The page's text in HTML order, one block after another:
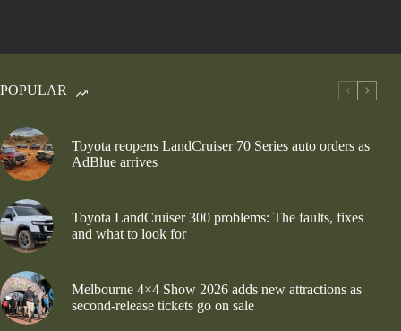
POPULAR
Toyota reopens LandCruiser 70 Series auto orders as
AdBlue arrives
Toyota LandCruiser 300 problems: The faults, fixes
and what to look for
Melbourne 4×4 Show 2026 adds new attractions as
second-release tickets go on sale